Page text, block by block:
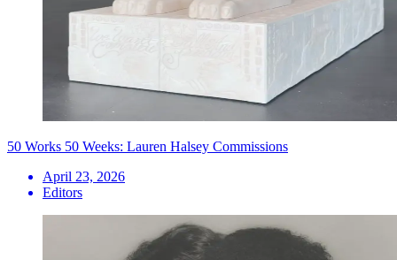
50 Works 50 Weeks: Lauren Halsey Commissions
April 23, 2026
Editors